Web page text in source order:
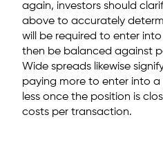
again, investors should
above to accurately
will be required to enter
then be balanced against
Wide spreads likewise
paying more to enter into
less once the position is
costs per transaction.